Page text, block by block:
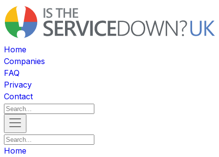
Home
Companies
FAQ
Privacy
Contact
Home